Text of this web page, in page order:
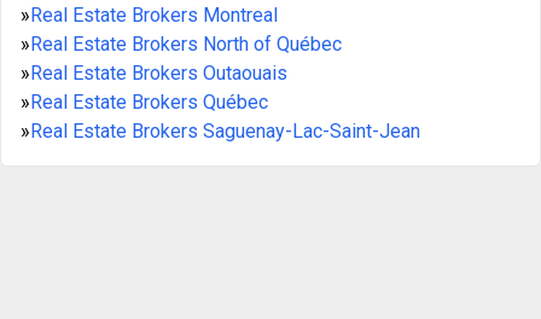
» Real Estate Brokers Montreal
» Real Estate Brokers North of Québec
» Real Estate Brokers Outaouais
» Real Estate Brokers Québec
» Real Estate Brokers Saguenay-Lac-Saint-Jean